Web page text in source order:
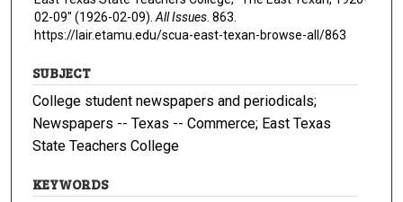
02-09" (1926-02-09). All Issues . 863.
https://lair.etamu.edu/scua-east-texan-browse-all/863
SUBJECT
College student newspapers and periodicals;
Newspapers -- Texas -- Commerce; East Texas
State Teachers College
KEYWORDS